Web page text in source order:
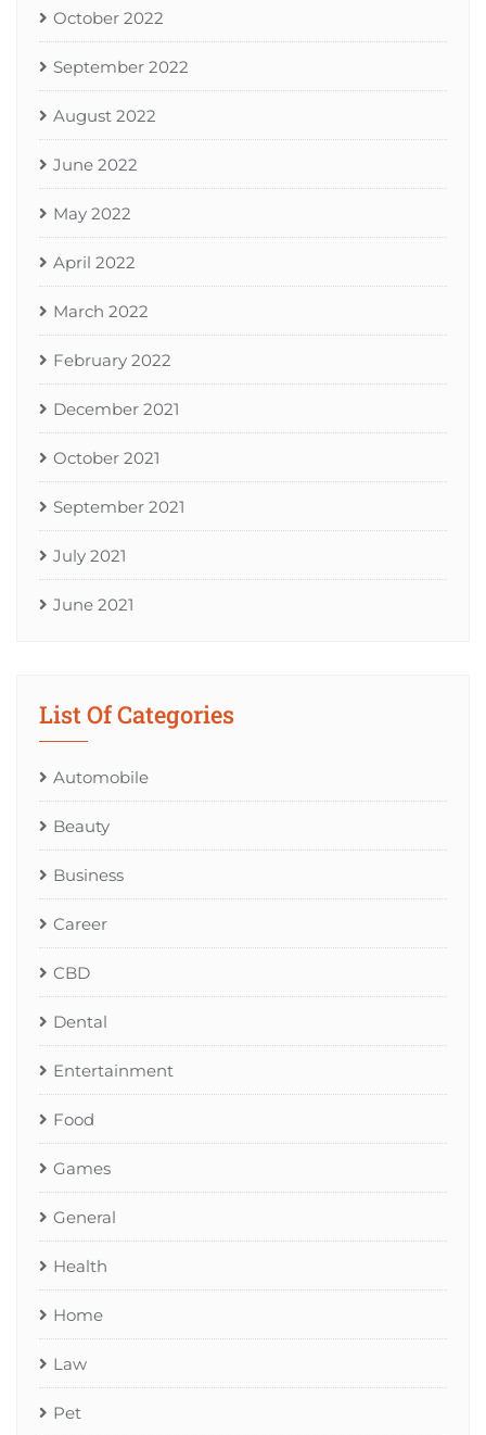
October 2022
September 2022
August 2022
June 2022
May 2022
April 2022
March 2022
February 2022
December 2021
October 2021
September 2021
July 2021
June 2021
List Of Categories
Automobile
Beauty
Business
Career
CBD
Dental
Entertainment
Food
Games
General
Health
Home
Law
Pet